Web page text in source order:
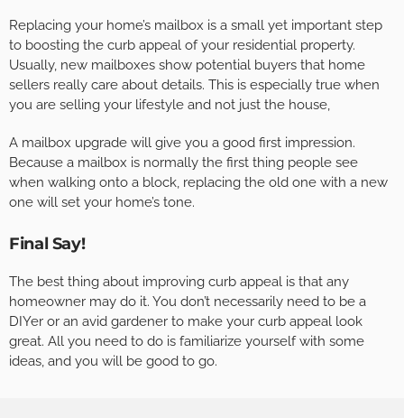
Replacing your home’s mailbox is a small yet important step
to boosting the curb appeal of your residential property.
Usually, new mailboxes show potential buyers that home
sellers really care about details. This is especially true when
you are selling your lifestyle and not just the house,
A mailbox upgrade will give you a good first impression.
Because a mailbox is normally the first thing people see
when walking onto a block, replacing the old one with a new
one will set your home’s tone.
Final Say!
The best thing about improving curb appeal is that any
homeowner may do it. You don’t necessarily need to be a
DIYer or an avid gardener to make your curb appeal look
great. All you need to do is familiarize yourself with some
ideas, and you will be good to go.